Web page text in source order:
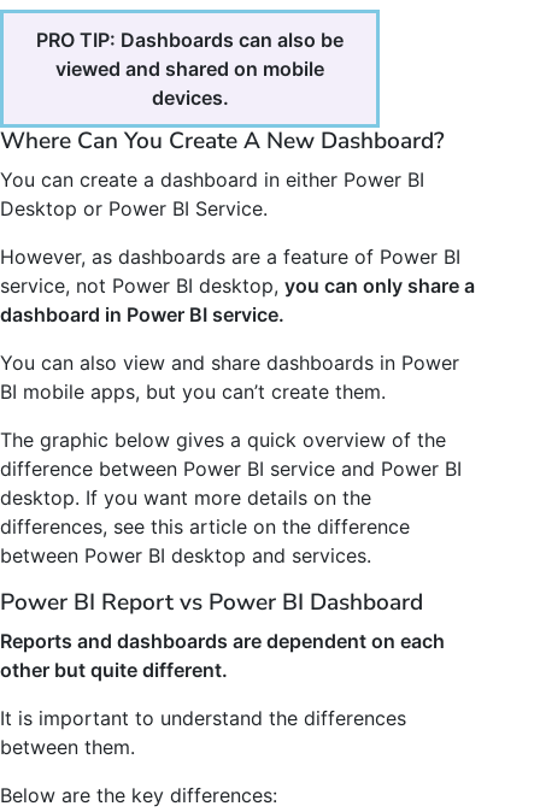
PRO TIP: Dashboards can also be
viewed and shared on mobile
devices.
Where Can You Create A New Dashboard?
You can create a dashboard in either Power BI
Desktop or Power BI Service.
However, as dashboards are a feature of Power BI
service, not Power BI desktop, you can only share a
dashboard in Power BI service.
You can also view and share dashboards in Power
BI mobile apps, but you can’t create them.
The graphic below gives a quick overview of the
difference between Power BI service and Power BI
desktop. If you want more details on the
differences, see this article on the difference
between Power BI desktop and services.
Power BI Report vs Power BI Dashboard
Reports and dashboards are dependent on each
other but quite different.
It is important to understand the differences
between them.
Below are the key differences: